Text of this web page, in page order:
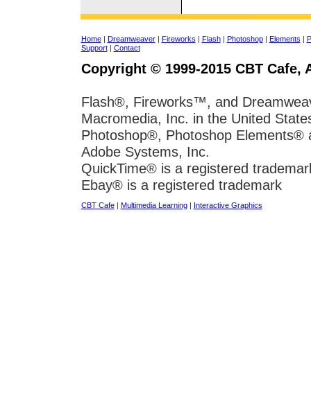
Home| Dreamweaver| Fireworks | Flash| Photoshop| Elements |
Support| Contact
Copyright © 1999-2015 CBT Cafe,
Flash®, Fireworks™, and
Macromedia, Inc. in the United
Photoshop®, Photoshop
Adobe Systems, Inc.
QuickTime® is a registered
Ebay® is a registered trademark
CBT Cafe| Multimedia Learning| Interactive Graphics